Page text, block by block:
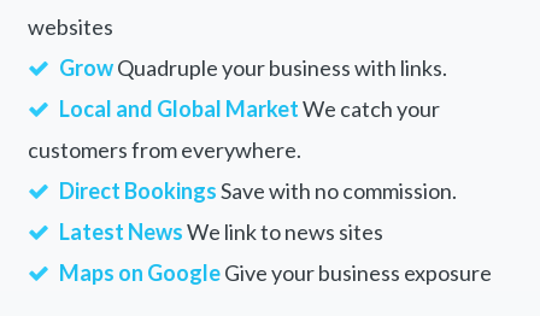
Jerona, QLD
Jerrabattgulla, NSW
Jerrabomberra, NSW
Jerramungup, ACT
websites
GrowQuadruple your business with links.
Local and Global MarketWe catch your
customers from everywhere.
Direct BookingsSave with no commission.
Latest NewsWe link to news sites
Maps on GoogleGive your business exposure